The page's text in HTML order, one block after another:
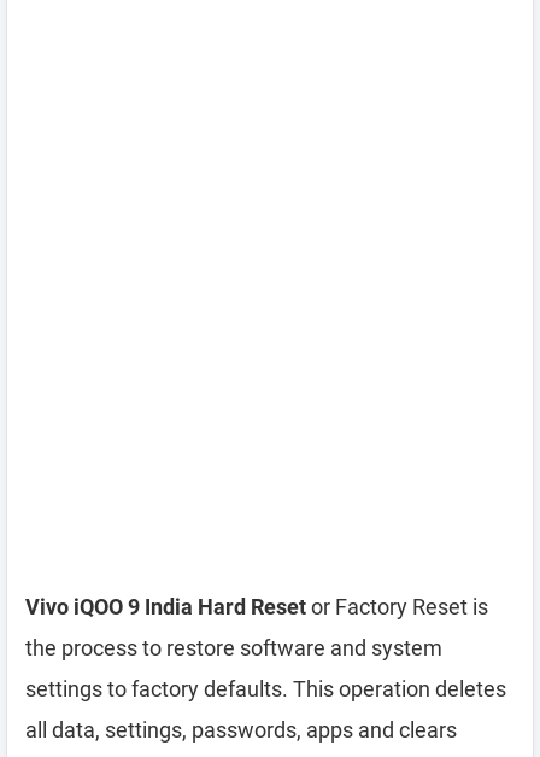
Vivo iQOO 9 India Hard Resetor Factory Reset is
the process to restore software and system
settings to factory defaults. This operation deletes
all data, settings, passwords, apps and clears